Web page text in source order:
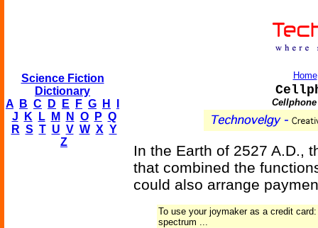
Science Fiction
Dictionary
A
B C D E F G H
J
K L M N O P Q
R S T U V W X Y
Z
Home
In the Earth of 2527 A.D.,
that combined the
could also arrange
To use your joymaker as a credit
spectrum ...